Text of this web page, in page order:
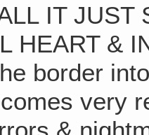
IT JUST
HEART &
border
very